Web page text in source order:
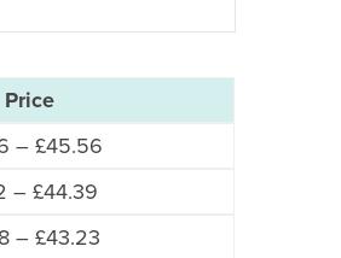
Price
– £45.56Price
– £44.39
– £43.23